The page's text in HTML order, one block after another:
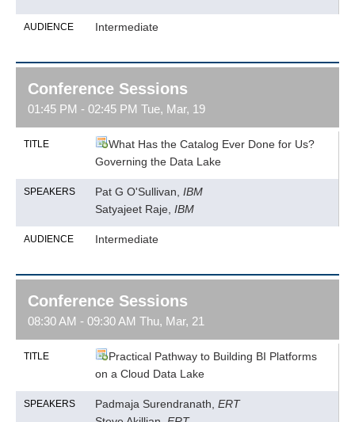
AUDIENCE Intermediate
Conference Sessions
01:45 PM - 02:45 PM Tue, Mar, 19
TITLE
What Has the Catalog Ever Done for Us?
Governing the Data Lake
SPEAKERS Pat G O'Sullivan, IBM
Satyajeet Raje, IBM
AUDIENCE Intermediate
Conference Sessions
08:30 AM - 09:30 AM Thu, Mar, 21
TITLE
Practical Pathway to Building BI Platforms
on a Cloud Data Lake
SPEAKERS Padmaja Surendranath, ERT